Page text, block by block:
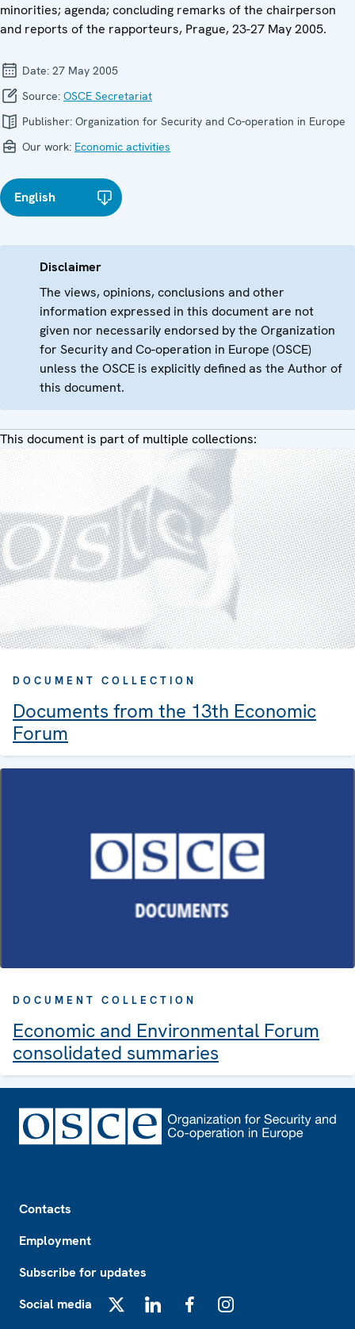
minorities; agenda; concluding remarks of the chairperson
and reports of the rapporteurs, Prague, 23-27 May 2005.
Date: 27 May 2005
Source: OSCE Secretariat
Publisher: Organization for Security and Co-operation in Europe
Our work: Economic activities
English
Disclaimer
The views, opinions, conclusions and other
information expressed in this document are not
given nor necessarily endorsed by the Organization
for Security and Co-operation in Europe (OSCE)
unless the OSCE is explicitly defined as the Author of
this document.
This document is part of multiple collections:
DOCUMENT COLLECTION
Documents from the 13th Economic
Forum
DOCUMENT COLLECTION
Economic and Environmental Forum
consolidated summaries
Contacts
Employment
Subscribe for updates
Social media